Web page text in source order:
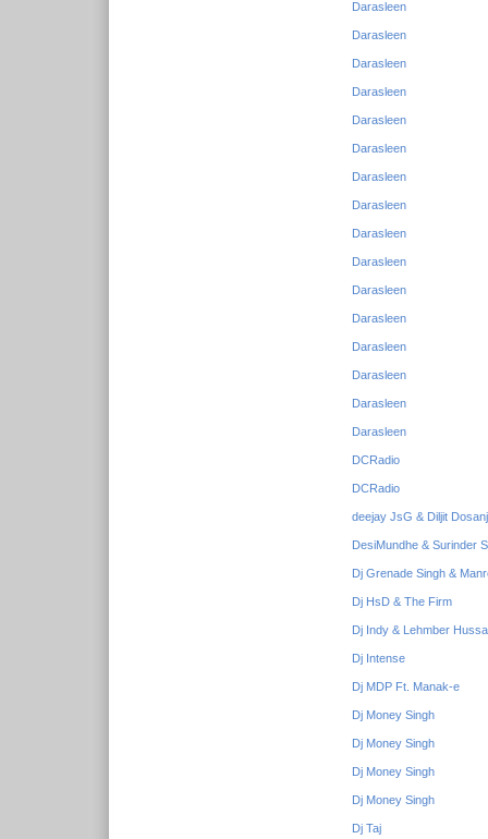
Darasleen
Darasleen
Darasleen
Darasleen
Darasleen
Darasleen
Darasleen
Darasleen
Darasleen
Darasleen
Darasleen
Darasleen
Darasleen
Darasleen
Darasleen
Darasleen
DCRadio
DCRadio
deejay JsG & Diljit
DesiMundhe & Surinder
Dj Grenade Singh &
Dj HsD & The Firm
Dj Indy & Lehmber
Dj Intense
Dj MDP Ft. Manak-e
Dj Money Singh
Dj Money Singh
Dj Money Singh
Dj Money Singh
Dj Taj